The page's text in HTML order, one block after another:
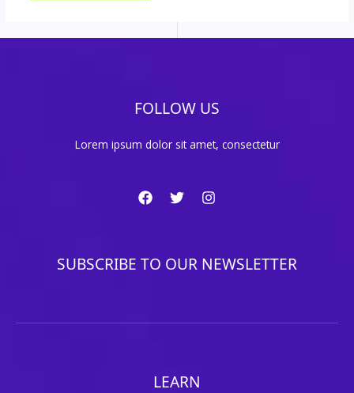
FOLLOW US
Lorem ipsum dolor sit amet, consectetur
SUBSCRIBE TO OUR NEWSLETTER
LEARN